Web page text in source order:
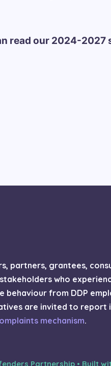
read our 2024-2027
partners, grantees,
who
behaviour from DDP
are invited to report
mechanism.
Partnership • Built